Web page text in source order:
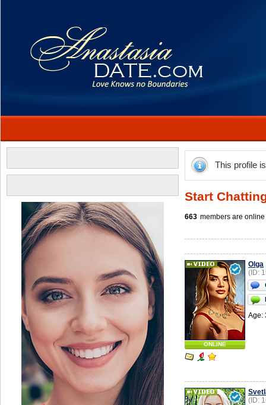
This profile
Start
663 members are
ONLINE
Olga
(ID:
Age:
(ID: